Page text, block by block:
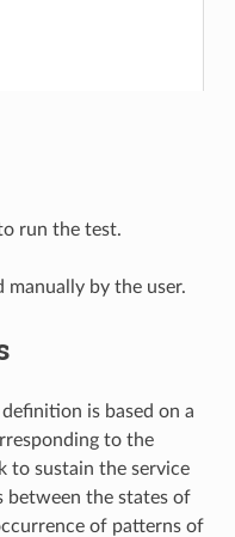
run the test.
by the user.
is based on a
to the
sustain the service
between the states of
of patterns of